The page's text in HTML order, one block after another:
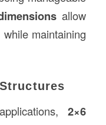
allow
maintaining
2×6